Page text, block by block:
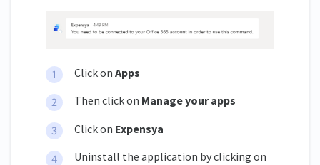
Click on Apps
Then click on Manage your apps
Click on Expensya
Uninstall the application by clicking on